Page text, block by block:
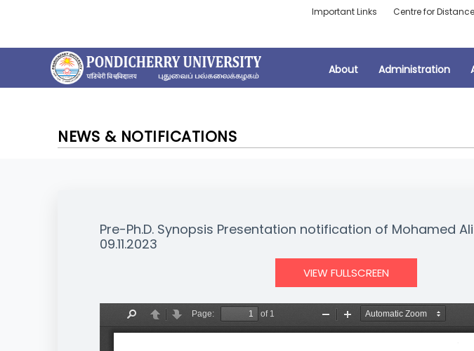
Important Links Centre for
About Administration
NEWS & NOTIFICATIONS
Pre-Ph.D. Synopsis Presentation notification of Mohamed
09.11.2023
VIEW FULLSCREEN